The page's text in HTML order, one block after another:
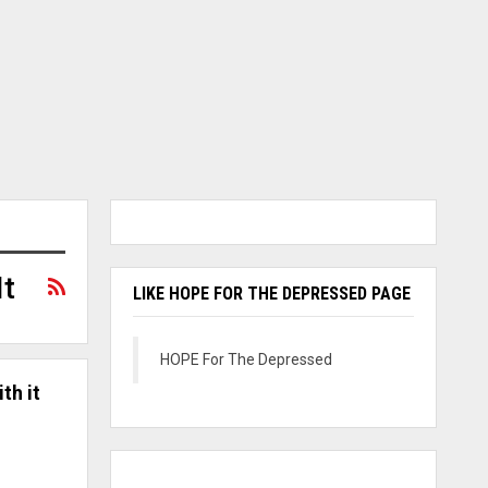
it
LIKE HOPE FOR THE DEPRESSED PAGE
HOPE For The Depressed